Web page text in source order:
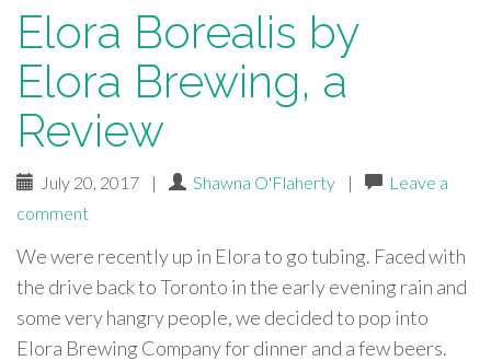
Elora Borealis by
Elora Brewing, a
Review
July 20, 2017 | Shawna O'Flaherty |
Leave a
comment
We were recently up in Elora to go tubing. Faced with
the drive back to Toronto in the early evening rain and
some very hangry people, we decided to pop into
Elora Brewing Company for dinner and a few beers.